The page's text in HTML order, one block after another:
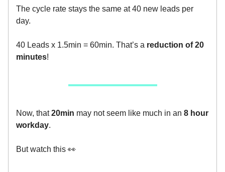
The cycle rate stays the same at 40 new leads per
day.
40 Leads x 1.5min = 60min. That’s a reduction of 20
minutes!
Now, that20min may not seem like much in an 8 hour
workday.
But watch this 👀